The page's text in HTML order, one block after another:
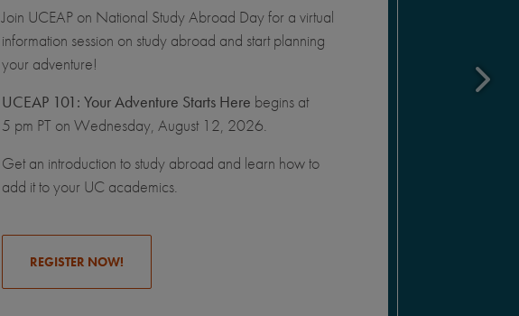
Join UCEAP on National Study Abroad Day for a virtual
information session on study abroad and start planning
your adventure!
UCEAP 101: Your Adventure Starts Here begins at
5 pm PT on Wednesday, August 12, 2026.
Get an introduction to study abroad and learn how to
add it to your UC academics.
REGISTER NOW!